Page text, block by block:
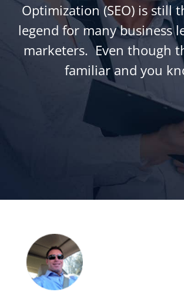
Optimization (SEO) is still
legend for many business
marketers. Even though
familiar and you